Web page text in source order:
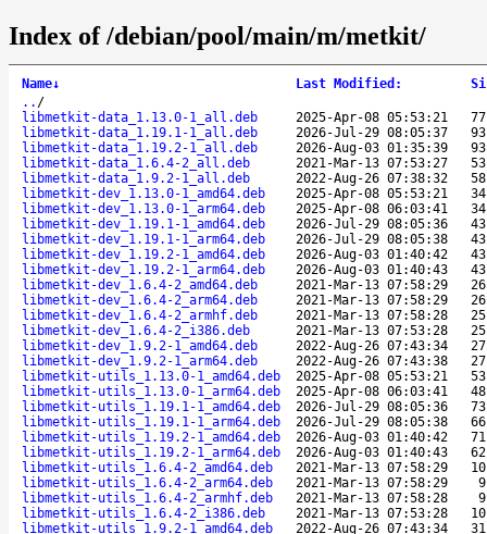
Index of /debian/pool/main/m/metkit/
Name↓ Last Modified :
.. /
libmetkit-data_1.13.0-1_all.deb
2025-Apr-08 05:53:21
libmetkit-data_1.19.1-1_all.deb
2026-Jul-29 08:05:37
libmetkit-data_1.19.2-1_all.deb
2026-Aug-03 01:35:39
libmetkit-data_1.6.4-2_all.deb
2021-Mar-13 07:53:27
libmetkit-data_1.9.2-1_all.deb
2022-Aug-26 07:38:32
libmetkit-dev_1.13.0-1_amd64.deb
2025-Apr-08 05:53:21
libmetkit-dev_1.13.0-1_arm64.deb
2025-Apr-08 06:03:41
libmetkit-dev_1.19.1-1_amd64.deb
2026-Jul-29 08:05:36
libmetkit-dev_1.19.1-1_arm64.deb
2026-Jul-29 08:05:38
libmetkit-dev_1.19.2-1_amd64.deb
2026-Aug-03 01:40:42
libmetkit-dev_1.19.2-1_arm64.deb
2026-Aug-03 01:40:43
libmetkit-dev_1.6.4-2_amd64.deb
2021-Mar-13 07:58:29
libmetkit-dev_1.6.4-2_arm64.deb
2021-Mar-13 07:58:29
libmetkit-dev_1.6.4-2_armhf.deb
2021-Mar-13 07:58:28
libmetkit-dev_1.6.4-2_i386.deb
2021-Mar-13 07:53:28
libmetkit-dev_1.9.2-1_amd64.deb
2022-Aug-26 07:43:34
libmetkit-dev_1.9.2-1_arm64.deb
2022-Aug-26 07:43:38
libmetkit-utils_1.13.0-1_amd64.deb
2025-Apr-08 05:53:21
libmetkit-utils_1.13.0-1_arm64.deb
2025-Apr-08 06:03:41
libmetkit-utils_1.19.1-1_amd64.deb
2026-Jul-29 08:05:36
libmetkit-utils_1.19.1-1_arm64.deb
2026-Jul-29 08:05:38
libmetkit-utils_1.19.2-1_amd64.deb
2026-Aug-03 01:40:42
libmetkit-utils_1.19.2-1_arm64.deb
2026-Aug-03 01:40:43
libmetkit-utils_1.6.4-2_amd64.deb
2021-Mar-13 07:58:29
libmetkit-utils_1.6.4-2_arm64.deb
2021-Mar-13 07:58:29
libmetkit-utils_1.6.4-2_armhf.deb
2021-Mar-13 07:58:28
libmetkit-utils_1.6.4-2_i386.deb
2021-Mar-13 07:53:28
libmetkit-utils_1.9.2-1_amd64.deb
2022-Aug-26 07:43:34